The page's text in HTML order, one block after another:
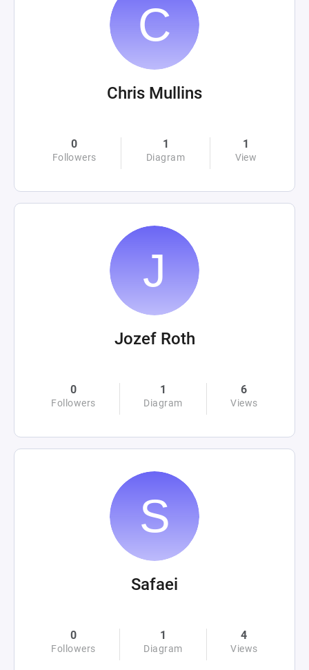
Chris Mullins
0
Followers
1
Diagram
1
View
Jozef Roth
0
Followers
1
Diagram
6
Views
Safaei
0
Followers
1
Diagram
4
Views